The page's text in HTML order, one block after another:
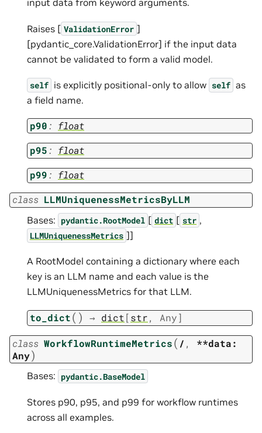
input data from keyword arguments.
Raises [ ValidationError ]
[pydantic_core.ValidationError] if the input data
cannot be validated to form a valid model.
self is explicitly positional-only to allow self as
a field name.
p90: float
p95: float
p99: float
class LLMUniquenessMetricsByLLM
Bases: pydantic.RootModel [ dict [ str ,
LLMUniquenessMetrics ]]
A RootModel containing a dictionary where each
key is an LLM name and each value is the
LLMUniquenessMetrics for that LLM.
to_dict( ) → dict[str, Any]
class WorkflowRuntimeMetrics( / , **data:
Any)
Bases: pydantic.BaseModel
Stores p90, p95, and p99 for workflow runtimes
across all examples.